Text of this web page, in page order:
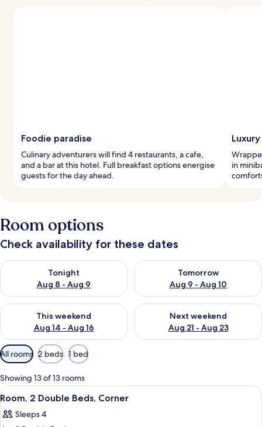
Foodie paradise
Culinary adventurers will find 4 restaurants, a cafe,
and a bar at this hotel. Full breakfast options energise
guests for the day ahead.
in
Room options
Check availability for these dates
Tonight
Aug 8 - Aug 9
Check availability for tonight Aug 8 - Aug 9
Tomorrow
Aug 9 - Aug 10
Check availability for
This weekend
Aug 14 - Aug 16
Check availability for this weekend Aug 14 - Aug 16
Next weekend
Aug 21 - Aug 23
Check availability for next
Available
filters
for
rooms
All rooms 2 beds 1 bed
Showing 13 of 13 rooms
View
all
photos
A hotel room with a bed, a chair, a
7
Room, 2 Double Beds, Corner
Sleeps 4